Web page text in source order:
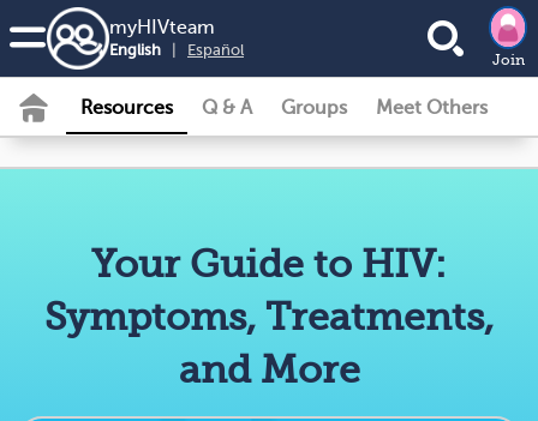
myHIVteam
English | Español
Join
Resources Q & A Groups Meet Others
Your Guide to HIV:
Symptoms, Treatments,
and More